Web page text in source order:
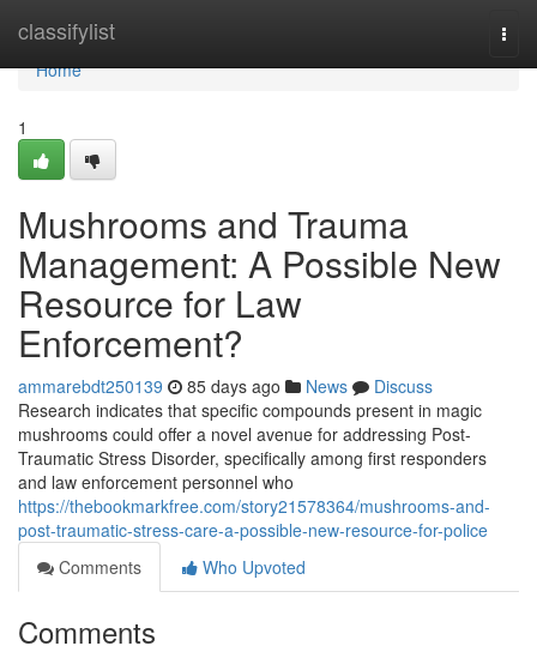
classifylist
Home
Home
1
Mushrooms and Trauma
Management: A Possible New
Resource for Law
Enforcement?
ammarebdt250139 85 days ago News
Discuss
Research indicates that specific compounds present in magic
mushrooms could offer a novel avenue for addressing Post-
Traumatic Stress Disorder, specifically among first responders
and law enforcement personnel who
https://thebookmarkfree.com/story21578364/mushrooms-and-
post-traumatic-stress-care-a-possible-new-resource-for-police
Comments
Who Upvoted
Comments